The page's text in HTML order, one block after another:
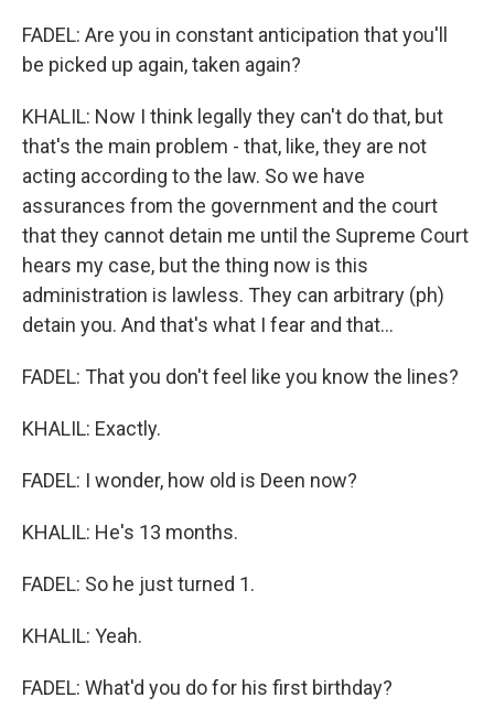
FADEL: Are you in constant anticipation that you'll
be picked up again, taken again?
KHALIL: Now I think legally they can't do that, but
that's the main problem - that, like, they are not
acting according to the law. So we have
assurances from the government and the court
that they cannot detain me until the Supreme Court
hears my case, but the thing now is this
administration is lawless. They can arbitrary (ph)
detain you. And that's what I fear and that...
FADEL: That you don't feel like you know the lines?
KHALIL: Exactly.
FADEL: I wonder, how old is Deen now?
KHALIL: He's 13 months.
FADEL: So he just turned 1.
KHALIL: Yeah.
FADEL: What'd you do for his first birthday?